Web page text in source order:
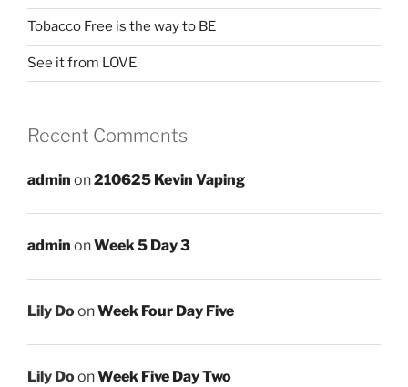
Tobacco Free is the way to BE
See it from LOVE
Recent Comments
admin on210625 Kevin Vaping
admin onWeek 5 Day 3
Lily DoonWeek Four Day Five
Lily DoonWeek Five Day Two